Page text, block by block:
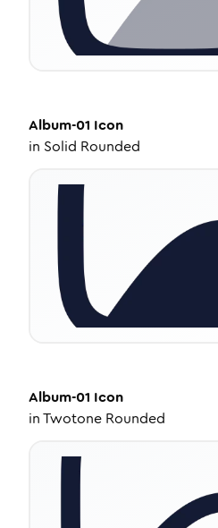
Album-01 Icon
in Solid Rounded
Album-01 Icon
inTwotone Rounded